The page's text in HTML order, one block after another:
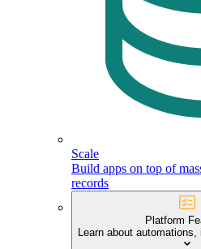
Scale
Build apps on top of
records
Platform
Learn about